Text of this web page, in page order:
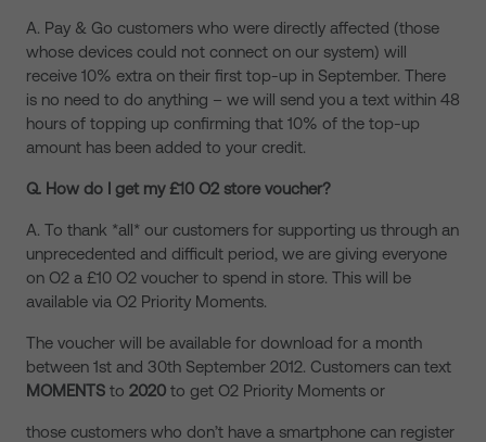
A. Pay & Go customers who were directly affected (those
whose devices could not connect on our system) will
receive 10% extra on their first top-up in September. There
is no need to do anything – we will send you a text within 48
hours of topping up confirming that 10% of the top-up
amount has been added to your credit.
Q. How do I get my £10 O2 store voucher?
A. To thank *all* our customers for supporting us through an
unprecedented and difficult period, we are giving everyone
on O2 a £10 O2 voucher to spend in store. This will be
available via O2 Priority Moments.
The voucher will be available for download for a month
between 1st and 30th September 2012. Customers can text
MOMENTS to 2020 to get O2 Priority Moments or
those customers who don’t have a smartphone can register